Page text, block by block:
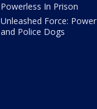
Powerless In Prison
Unleashed Force: Power
and Police Dogs